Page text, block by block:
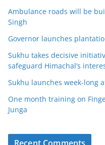
Ambulance roads will be
Singh
Governor launches
Sukhu takes decisive
safeguard Himachal’s
Sukhu launches week-long
One month training on
Junga